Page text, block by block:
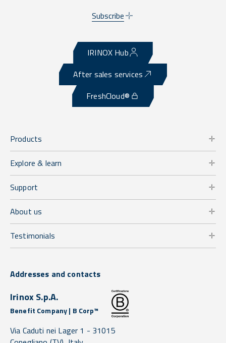
Subscribe
IRINOX Hub
After sales services
FreshCloud®
Products
Explore & learn
Support
About us
Testimonials
Addresses and contacts
Irinox S.p.A.
Benefit Company | B Corp™
Via Caduti nei Lager 1 - 31015